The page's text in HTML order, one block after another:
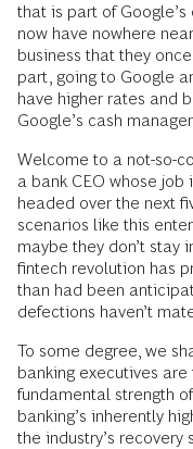
that is part of
now have nowhere
business that they
part, going to Google
have higher rates and
Google’s cash
Welcome to a not-so-
a bank CEO whose job
headed over the next
scenarios like this
maybe they don’t stay
fintech revolution has
than had been
defections haven’t
To some degree, we
banking executives
fundamental strength
banking’s inherently
the industry’s recovery